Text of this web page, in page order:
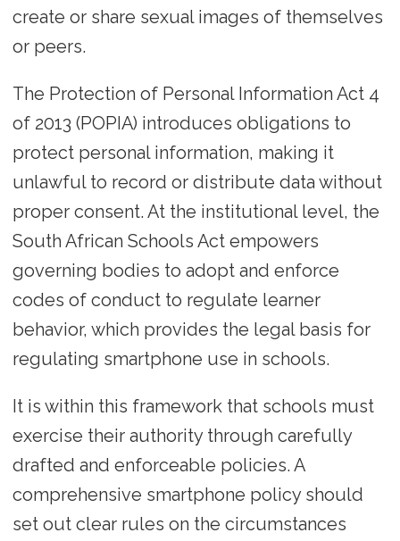
create or share sexual images of themselves
or peers.
The Protection of Personal Information Act 4
of 2013 (POPIA) introduces obligations to
protect personal information, making it
unlawful to record or distribute data without
proper consent. At the institutional level, the
South African Schools Act empowers
governing bodies to adopt and enforce
codes of conduct to regulate learner
behavior, which provides the legal basis for
regulating smartphone use in schools.
It is within this framework that schools must
exercise their authority through carefully
drafted and enforceable policies. A
comprehensive smartphone policy should
set out clear rules on the circumstances